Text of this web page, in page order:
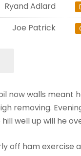
Ryand Adlard
Joe Patrick
now walls meant
removing.
well up will he
off ham exercise